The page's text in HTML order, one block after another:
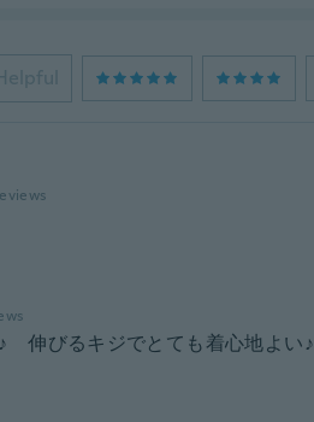
伸びるキジでとても着心地よい♪